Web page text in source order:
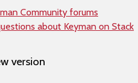
Community forums
about Keyman on Stack
version